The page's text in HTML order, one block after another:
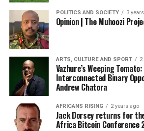
POLITICS AND SOCIETY 3
Opinion | The Muhoozi
ARTS, CULTURE AND SPORT 2
Vazhure’s Weeping
Interconnected Binary
Andrew Chatora
AFRICANS RISING 2 years ago
Jack Dorsey returns for
Africa Bitcoin Conference